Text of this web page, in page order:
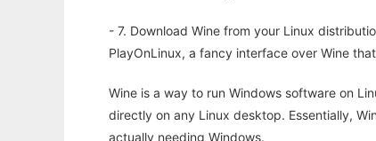
- 7. Download Wine from your Linux
PlayOnLinux, a fancy interface over Wine
Wine is a way to run Windows software on
directly on any Linux desktop. Essentially,
actually needing Windows.